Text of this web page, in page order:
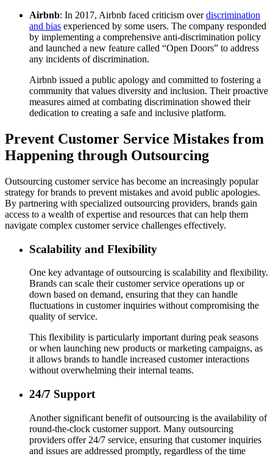
Airbnb: In 2017, Airbnb faced criticism overdiscrimination
and bias experienced by some users. The company responded
by implementing a comprehensive anti-discrimination policy
and launched a new feature called “Open Doors” to address
any incidents of discrimination.
Airbnb issued a public apology and committed to fostering a
community that values diversity and inclusion. Their proactive
measures aimed at combating discrimination showed their
dedication to creating a safe and inclusive platform.
Prevent Customer Service Mistakes from
Happening through Outsourcing
Outsourcing customer service has become an increasingly popular
strategy for brands to prevent mistakes and avoid public apologies.
By partnering with specialized outsourcing providers, brands gain
access to a wealth of expertise and resources that can help them
navigate complex customer service challenges effectively.
Scalability and Flexibility
One key advantage of outsourcing is scalability and flexibility.
Brands can scale their customer service operations up or
down based on demand, ensuring that they can handle
fluctuations in customer inquiries without compromising the
quality of service.
This flexibility is particularly important during peak seasons
or when launching new products or marketing campaigns, as
it allows brands to handle increased customer interactions
without overwhelming their internal teams.
24/7 Support
Another significant benefit of outsourcing is the availability of
round-the-clock customer support. Many outsourcing
providers offer 24/7 service, ensuring that customer inquiries
and issues are addressed promptly, regardless of the time